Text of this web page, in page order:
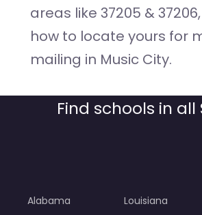
areas like 37205 &
how to locate yours for
mailing in Music City.
Find schools in all
Alabama Louisiana